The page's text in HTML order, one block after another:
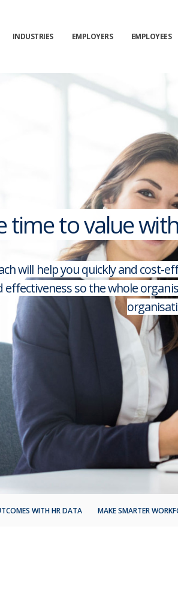
INDUSTRIES EMPLOYERS EMPLOYEES
time to value
will help you quickly and
effectiveness so the whole
WITH HR DATA MAKE SMARTER